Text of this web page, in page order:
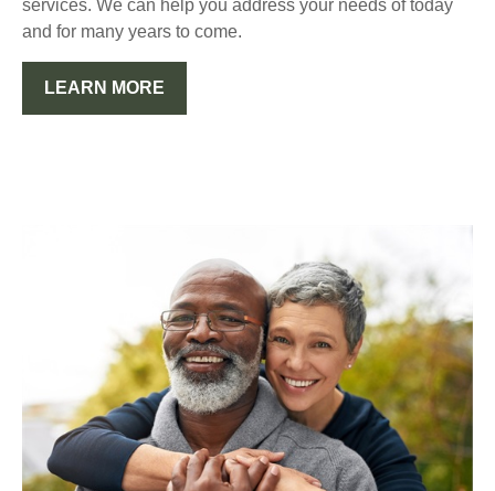
services. We can help you address your needs of today
and for many years to come.
LEARN MORE